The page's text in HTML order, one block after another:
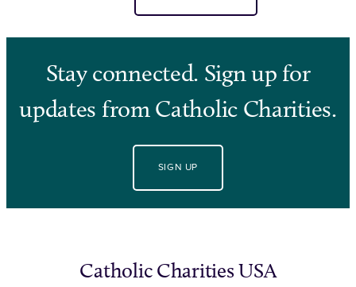
Stay connected. Sign up for
updates from Catholic Charities.
SIGN UP
Catholic Charities USA